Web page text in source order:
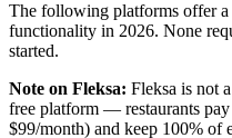
The following platforms offer
functionality in 2026. None
started.
Note on Fleksa: Fleksa is not
free platform — restaurants
$99/month) and keep 100% of